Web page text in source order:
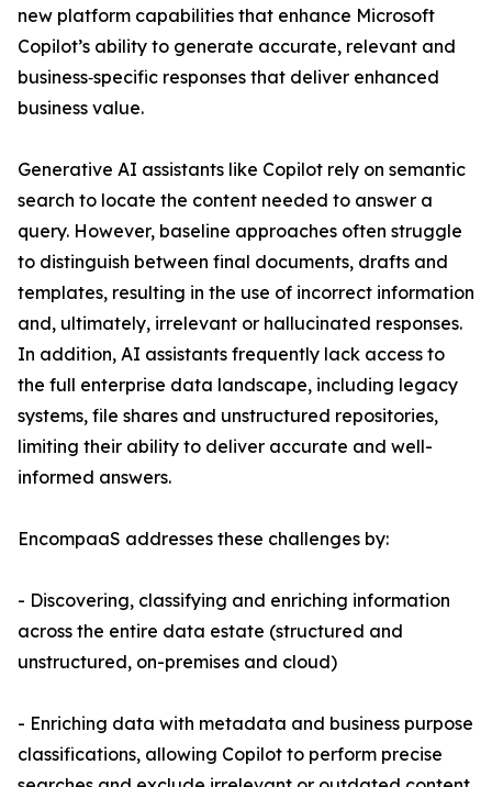
new platform capabilities that enhance Microsoft
Copilot’s ability to generate accurate, relevant and
business‑specific responses that deliver enhanced
business value.
Generative AI assistants like Copilot rely on semantic
search to locate the content needed to answer a
query. However, baseline approaches often struggle
to distinguish between final documents, drafts and
templates, resulting in the use of incorrect information
and, ultimately, irrelevant or hallucinated responses.
In addition, AI assistants frequently lack access to
the full enterprise data landscape, including legacy
systems, file shares and unstructured repositories,
limiting their ability to deliver accurate and well-
informed answers.
EncompaaS addresses these challenges by:
- Discovering, classifying and enriching information
across the entire data estate (structured and
unstructured, on-premises and cloud)
- Enriching data with metadata and business purpose
classifications, allowing Copilot to perform precise